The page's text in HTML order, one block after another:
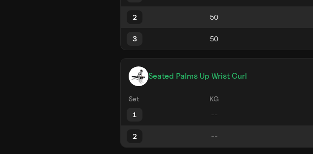
2
3
Seated Palms Up Wrist Curl
Set KG
1
2